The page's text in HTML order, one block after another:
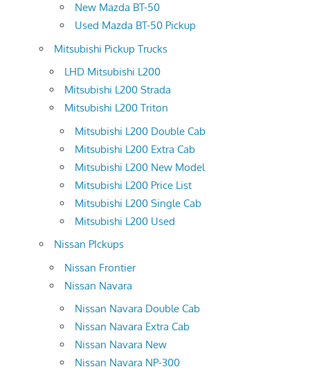
New Mazda BT-50
Used Mazda BT-50 Pickup
Mitsubishi Pickup Trucks
LHD Mitsubishi L200
Mitsubishi L200 Strada
Mitsubishi L200 Triton
Mitsubishi L200 Double Cab
Mitsubishi L200 Extra Cab
Mitsubishi L200 New Model
Mitsubishi L200 Price List
Mitsubishi L200 Single Cab
Mitsubishi L200 Used
Nissan PIckups
Nissan Frontier
Nissan Navara
Nissan Navara Double Cab
Nissan Navara Extra Cab
Nissan Navara New
Nissan Navara NP-300